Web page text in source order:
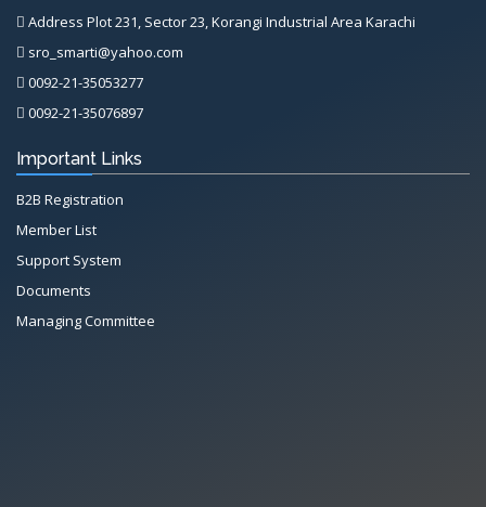
Address Plot 231, Sector 23, Korangi Industrial Area Karachi
sro_smarti@yahoo.com
0092-21-35053277
0092-21-35076897
Important Links
B2B Registration
Member List
Support System
Documents
Managing Committee